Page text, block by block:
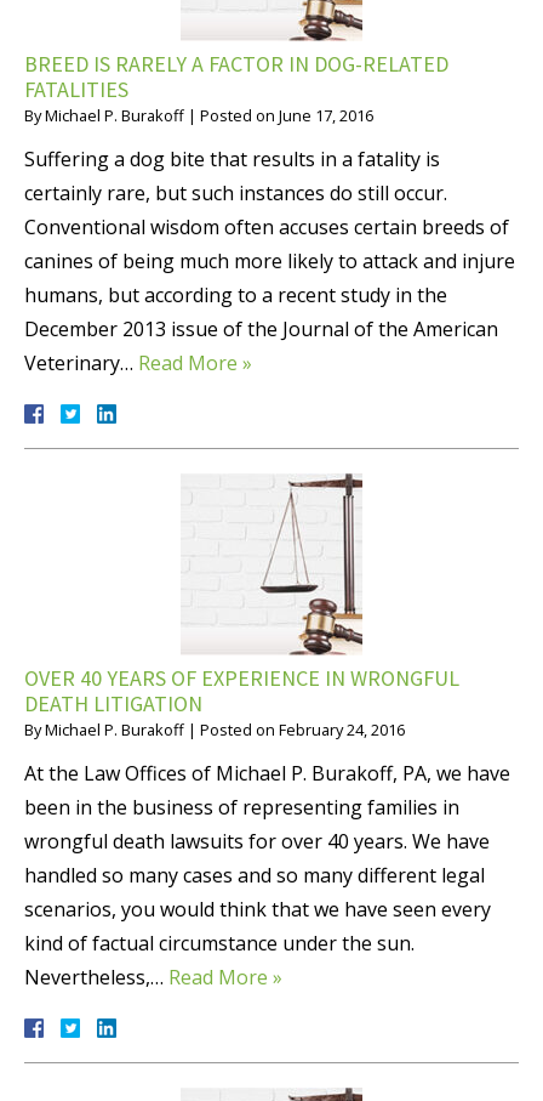
BREED IS RARELY A FACTOR IN DOG-RELATED
FATALITIES
ByMichael P. Burakoff | Posted on June 17, 2016
Suffering a dog bite that results in a fatality is
certainly rare, but such instances do still occur.
Conventional wisdom often accuses certain breeds of
canines of being much more likely to attack and injure
humans, but according to a recent study in the
December 2013 issue of the Journal of the American
Veterinary… Read More »
OVER 40 YEARS OF EXPERIENCE IN WRONGFUL
DEATH LITIGATION
ByMichael P. Burakoff | Posted on February 24, 2016
At the Law Offices of Michael P. Burakoff, PA, we have
been in the business of representing families in
wrongful death lawsuits for over 40 years. We have
handled so many cases and so many different legal
scenarios, you would think that we have seen every
kind of factual circumstance under the sun.
Nevertheless,… Read More »